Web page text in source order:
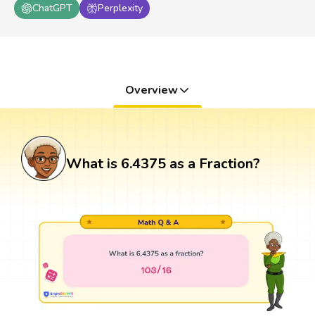
ChatGPT
Perplexity
Overview
What is 6.4375 as a Fraction?